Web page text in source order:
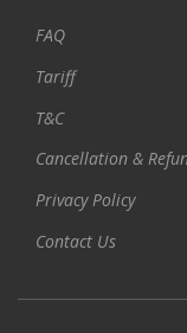
FAQ
Tariff
T&C
Cancellation &
Privacy Policy
Contact Us